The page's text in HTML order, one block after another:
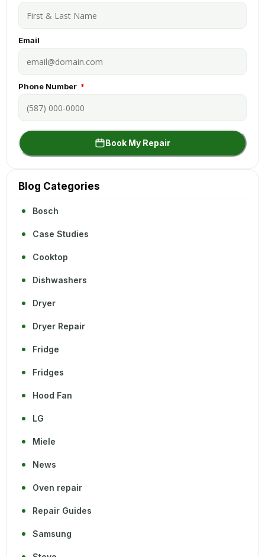
Email
Phone Number
Book My Repair
Blog Categories
Bosch
Case Studies
Cooktop
Dishwashers
Dryer
Dryer Repair
Fridge
Fridges
Hood Fan
LG
Miele
News
Oven repair
Repair Guides
Samsung